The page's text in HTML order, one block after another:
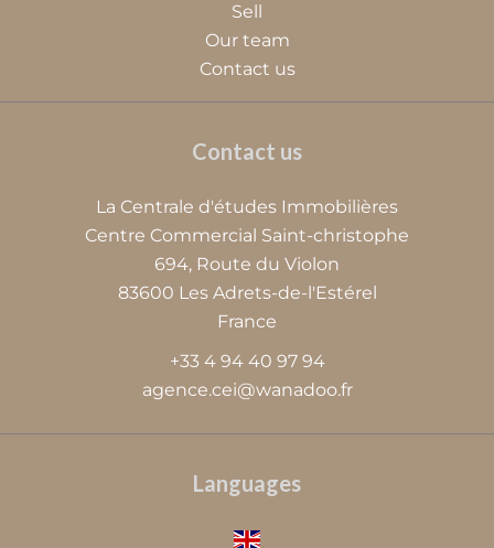
Sell
Our team
Contact us
Contact us
La Centrale d'études Immobilières
Centre Commercial Saint-christophe
694, Route du Violon
83600 Les Adrets-de-l'Estérel
France
+33 4 94 40 97 94
agence.cei@wanadoo.fr
Languages